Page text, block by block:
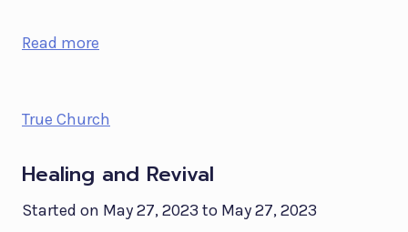
Read more
True Church
Healing and Revival
Started on May 27, 2023 to May 27, 2023